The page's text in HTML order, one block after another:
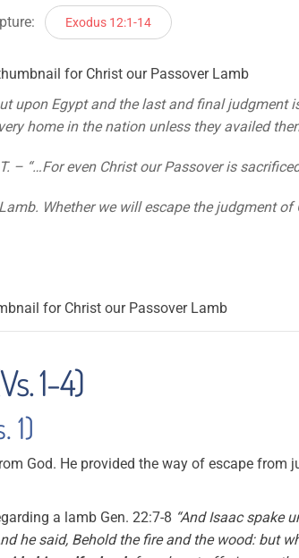
Exodus 12:1-14
upon Egypt and the last and final judgment
home in the nation unless they availed
– “…For even Christ our Passover is
Whether we will escape the judgment
1-4)
1)
God. He provided the way of escape from
a lamb Gen. 22:7-8 “And Isaac spake
he said, Behold the fire and the wood: but